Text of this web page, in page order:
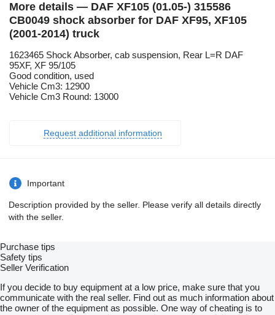
More details — DAF XF105 (01.05-) 315586
CB0049 shock absorber for DAF XF95, XF105
(2001-2014) truck
1623465 Shock Absorber, cab suspension, Rear L=R DAF
95XF, XF 95/105
Good condition, used
Vehicle Cm3: 12900
Vehicle Cm3 Round: 13000
Request additional information
Important
Description provided by the seller. Please verify all details directly
with the seller.
Purchase tips
Safety tips
Seller Verification
If you decide to buy equipment at a low price, make sure that you
communicate with the real seller. Find out as much information about
the owner of the equipment as possible. One way of cheating is to